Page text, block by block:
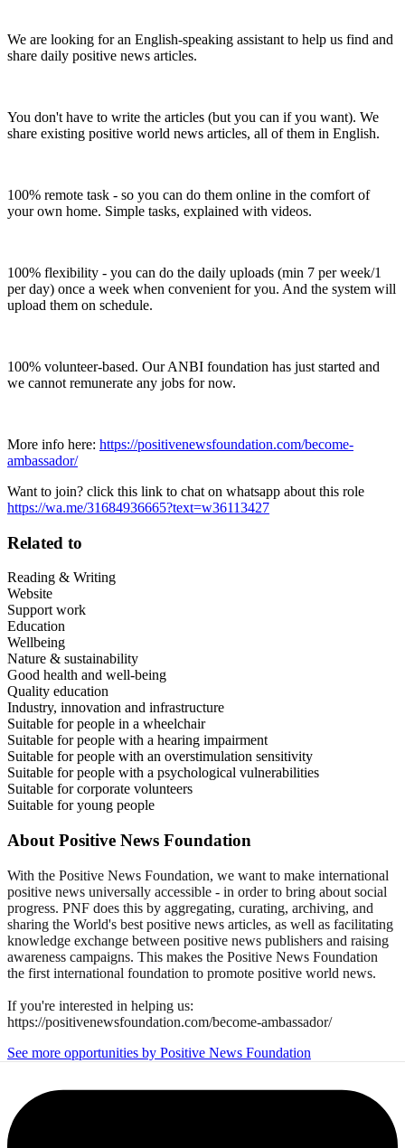
We are looking for an English-speaking assistant to help us find and
share daily positive news articles.
You don't have to write the articles (but you can if you want). We
share existing positive world news articles, all of them in English.
100% remote task - so you can do them online in the comfort of
your own home. Simple tasks, explained with videos.
100% flexibility - you can do the daily uploads (min 7 per week/1
per day) once a week when convenient for you. And the system will
upload them on schedule.
100% volunteer-based. Our ANBI foundation has just started and
we cannot remunerate any jobs for now.
More info here: https://positivenewsfoundation.com/become-
ambassador/
Want to join? click this link to chat on whatsapp about this role
https://wa.me/31684936665?text=w36113427
Related to
Reading & Writing
Website
Support work
Education
Wellbeing
Nature & sustainability
Good health and well-being
Quality education
Industry, innovation and infrastructure
Suitable for people in a wheelchair
Suitable for people with a hearing impairment
Suitable for people with an overstimulation sensitivity
Suitable for people with a psychological vulnerabilities
Suitable for corporate volunteers
Suitable for young people
About Positive News Foundation
With the Positive News Foundation, we want to make international
positive news universally accessible - in order to bring about social
progress. PNF does this by aggregating, curating, archiving, and
sharing the World's best positive news articles, as well as facilitating
knowledge exchange between positive news publishers and raising
awareness campaigns. This makes the Positive News Foundation
the first international foundation to promote positive world news.
If you're interested in helping us:
https://positivenewsfoundation.com/become-ambassador/
See more opportunities by Positive News Foundation